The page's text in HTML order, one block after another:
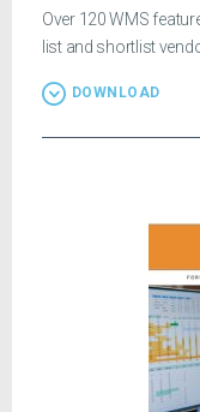
Over 120 WMS
list and shortlist
DOWNLOAD